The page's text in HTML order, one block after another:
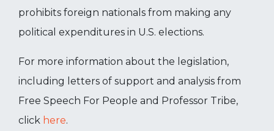
prohibits foreign nationals from making any
political expenditures in U.S. elections.
For more information about the legislation,
including letters of support and analysis from
Free Speech For People and Professor Tribe,
click here.